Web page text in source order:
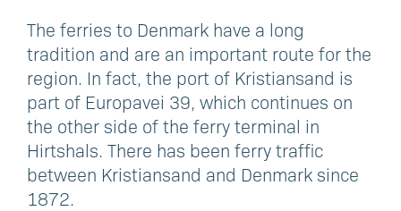
The ferries to Denmark have a long
tradition and are an important route for the
region. In fact, the port of Kristiansand is
part of Europavei 39, which continues on
the other side of the ferry terminal in
Hirtshals. There has been ferry traffic
between Kristiansand and Denmark since
1872.